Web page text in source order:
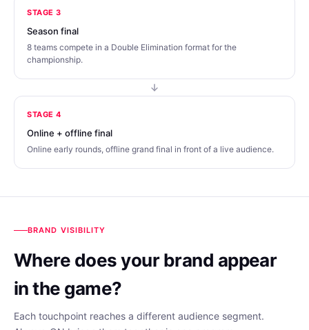
STAGE 3
Season final
8 teams compete in a Double Elimination format for the
championship.
STAGE 4
Online + offline final
Online early rounds, offline grand final in front of a live audience.
BRAND VISIBILITY
Where does your brand appear
in the game?
Each touchpoint reaches a different audience segment.